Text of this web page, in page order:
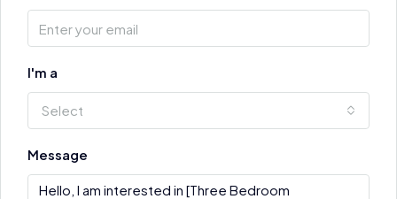
I'm a
Select
Message